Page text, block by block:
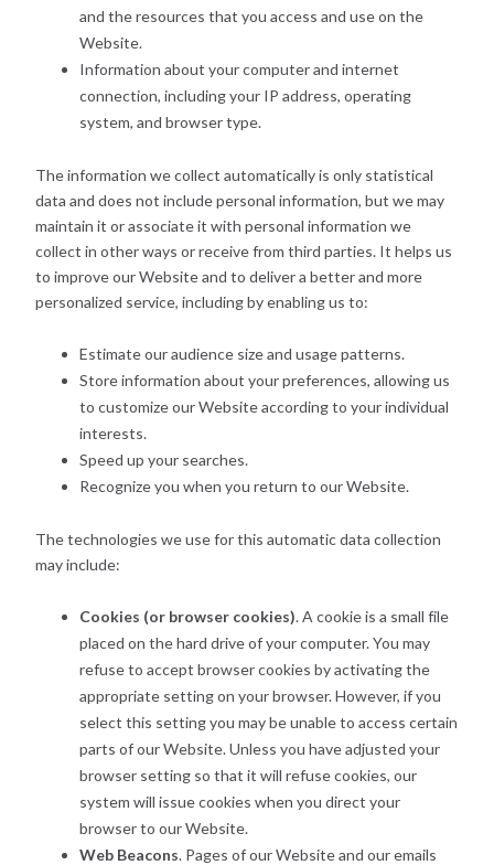
and the resources that you access and use on the
Website.
Information about your computer and internet
connection, including your IP address, operating
system, and browser type.
The information we collect automatically is only statistical
data and does not include personal information, but we may
maintain it or associate it with personal information we
collect in other ways or receive from third parties. It helps us
to improve our Website and to deliver a better and more
personalized service, including by enabling us to:
Estimate our audience size and usage patterns.
Store information about your preferences, allowing us
to customize our Website according to your individual
interests.
Speed up your searches.
Recognize you when you return to our Website.
The technologies we use for this automatic data collection
may include:
Cookies (or browser cookies). A cookie is a small file
placed on the hard drive of your computer. You may
refuse to accept browser cookies by activating the
appropriate setting on your browser. However, if you
select this setting you may be unable to access certain
parts of our Website. Unless you have adjusted your
browser setting so that it will refuse cookies, our
system will issue cookies when you direct your
browser to our Website.
Web Beacons. Pages of our Website and our emails